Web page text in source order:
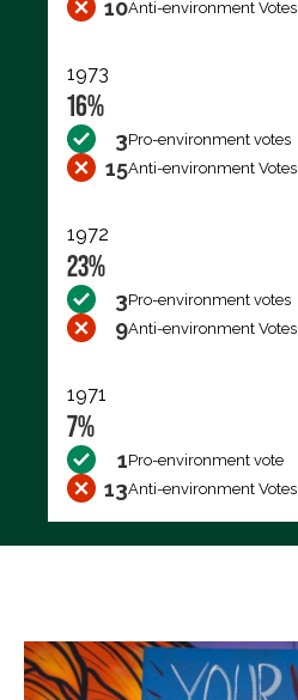
10Anti-environment Votes
1973
16%
3Pro-environment votes
15Anti-environment Votes
1972
23%
3Pro-environment votes
9Anti-environment Votes
1971
7%
1Pro-environment vote
13Anti-environment Votes